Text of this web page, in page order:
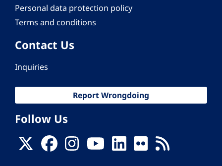
Personal data protection policy
Terms and conditions
Contact Us
Inquiries
Report Wrongdoing
Follow Us